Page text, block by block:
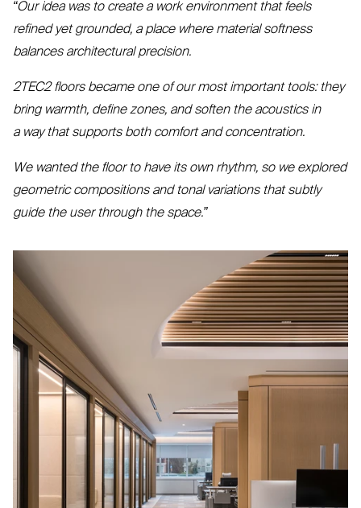
“Our idea was to create a work environment that feels
refined yet grounded, a place where material softness
balances architectural precision.
2TEC2floors became one of our most important tools: they
bring warmth, define zones, and soften the acoustics in
a way that supports both comfort and concentration.
We wanted the floor to have its own rhythm, so we explored
geometric compositions and tonal variations that subtly
guide the user through the space.”